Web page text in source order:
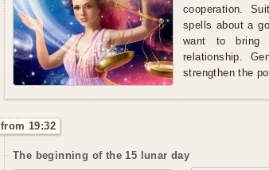
cooperation.
spells about a
want to bring
relationship.
strengthen the
from 19:32
The beginning of the 15 lunar day